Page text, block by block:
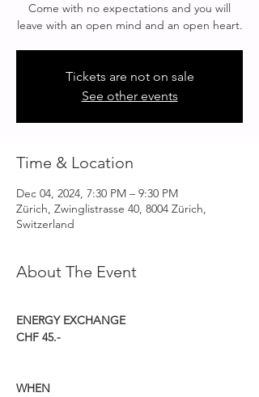
Come with no expectations and you will
Tickets are not on sale
See other events
Time & Location
Dec 04, 2024, 7:30 PM – 9:30 PM
Zürich, Zwinglistrasse 40, 8004 Zürich,
Switzerland
About The Event
ENERGY EXCHANGE
CHF 45.-
WHEN